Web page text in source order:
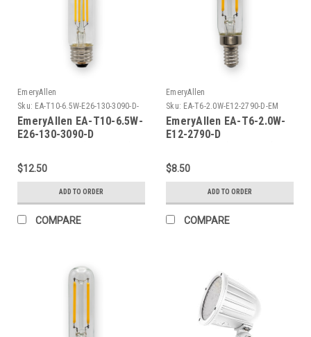
EmeryAllen
Sku: EA-T10-6.5W-E26-130-3090-D-
EM
EmeryAllen EA-T10-6.5W-
E26-130-3090-D
$12.50
ADD TO ORDER
COMPARE
EmeryAllen
Sku: EA-T6-2.0W-E12-2790-D-EM
EmeryAllen EA-T6-2.0W-
E12-2790-D
$8.50
ADD TO ORDER
COMPARE